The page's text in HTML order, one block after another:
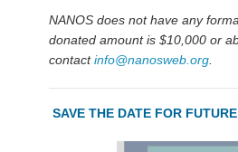
NANOS does not have any
donated amount is $10,000 or
contactinfo@nanosweb.org
SAVE THE DATE FOR